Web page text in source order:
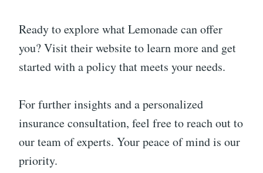
Ready to explore what Lemonade can offer
you? Visit their website to learn more and get
started with a policy that meets your needs.
For further insights and a personalized
insurance consultation, feel free to reach out to
our team of experts. Your peace of mind is our
priority.